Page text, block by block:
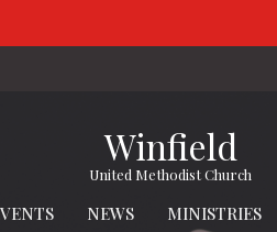
Winfield
United Methodist Church
NEWS MINISTRIES